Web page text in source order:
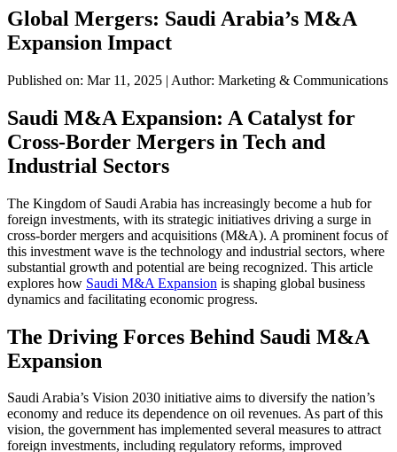
Global Mergers: Saudi Arabia’s M&A
Expansion Impact
Published on: Mar 11, 2025 | Author: Marketing & Communications
Saudi M&A Expansion: A Catalyst for
Cross-Border Mergers in Tech and
Industrial Sectors
The Kingdom of Saudi Arabia has increasingly become a hub for
foreign investments, with its strategic initiatives driving a surge in
cross-border mergers and acquisitions (M&A). A prominent focus of
this investment wave is the technology and industrial sectors, where
substantial growth and potential are being recognized. This article
explores how Saudi M&A Expansion is shaping global business
dynamics and facilitating economic progress.
The Driving Forces Behind Saudi M&A
Expansion
Saudi Arabia’s Vision 2030 initiative aims to diversify the nation’s
economy and reduce its dependence on oil revenues. As part of this
vision, the government has implemented several measures to attract
foreign investments, including regulatory reforms, improved